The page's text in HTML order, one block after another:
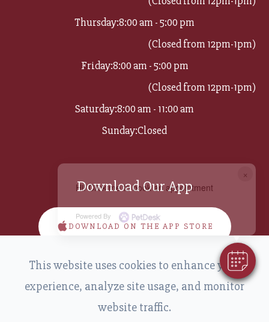
Thursday:8:00 am - 5:00 pm
(Closed from 12pm-1pm)
Friday:8:00 am - 5:00 pm
(Closed from 12pm-1pm)
Saturday:8:00 am - 11:00 am
Sunday:Closed
Download Our App
DOWNLOAD ON THE APP STORE
DOWNLOAD ON GOOGLE PLAY
×
Hi! Click me to book an appointment
Powered By
This website uses cookies to enhance your
experience, analyze site usage, and monitor
website traffic.